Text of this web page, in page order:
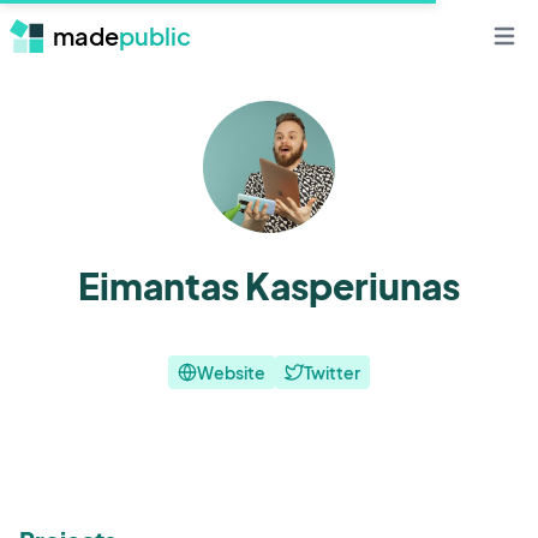
madepublic
Eimantas Kasperiunas
Website Twitter